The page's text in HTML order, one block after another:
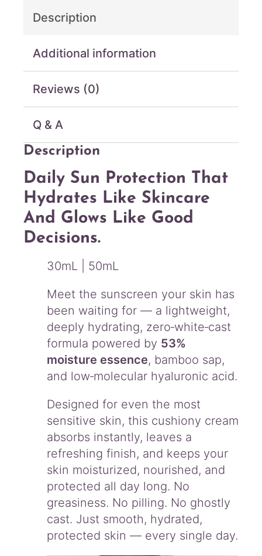
t
e
S
u
n
C
r
e
a
m
S
P
F
0
+
Description
Additional information
Reviews (0)
Q & A
Description
Daily Sun Protection That
Hydrates Like Skincare
And Glows Like Good
Decisions.
30mL | 50mL
Meet the sunscreen your skin has
been waiting for — a lightweight,
deeply hydrating, zero‑white‑cast
formula powered by 53%
moisture essence, bamboo sap,
and low‑molecular hyaluronic acid.
Designed for even the most
sensitive skin, this cushiony cream
absorbs instantly, leaves a
refreshing finish, and keeps your
skin moisturized, nourished, and
protected all day long. No
greasiness. No pilling. No ghostly
cast. Just smooth, hydrated,
protected skin — every single day.